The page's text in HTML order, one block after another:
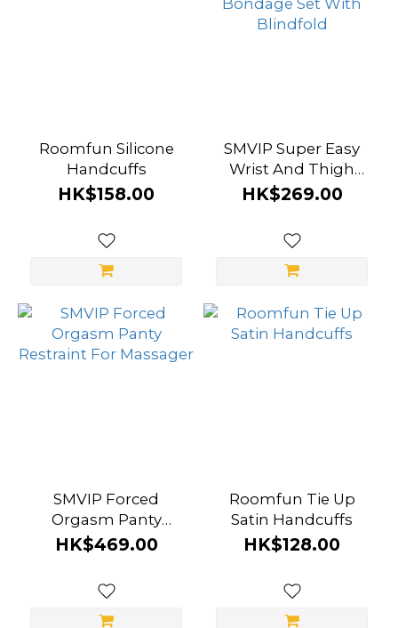
Roomfun Silicone
Handcuffs
HK$158.00
SMVIP Super Easy
Wrist And Thigh
Bondage Set With
HK$269.00
SMVIP Forced
Orgasm Panty
Restraint For
HK$469.00
Roomfun Tie Up
Satin Handcuffs
HK$128.00